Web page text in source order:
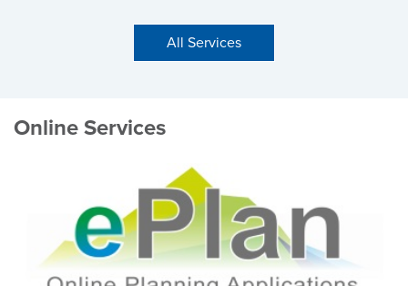
All Services
Online Services